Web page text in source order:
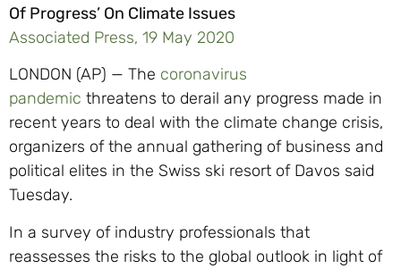
Of Progress’ On Climate Issues
Associated Press, 19 May 2020
LONDON (AP) — The coronavirus
pandemic threatens to derail any progress made in
recent years to deal with the climate change crisis,
organizers of the annual gathering of business and
political elites in the Swiss ski resort of Davos said
Tuesday.
In a survey of industry professionals that
reassesses the risks to the global outlook in light of